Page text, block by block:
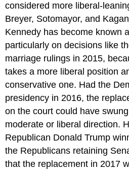
considered more liberal-
Breyer, Sotomayor, and Kagan
Kennedy has become known
particularly on decisions like
marriage rulings in 2015,
takes a more liberal position
conservative one. Had the
presidency in 2016, the
on the court could have
moderate or liberal direction.
Republican Donald Trump
the Republicans retaining
that the replacement in 2017